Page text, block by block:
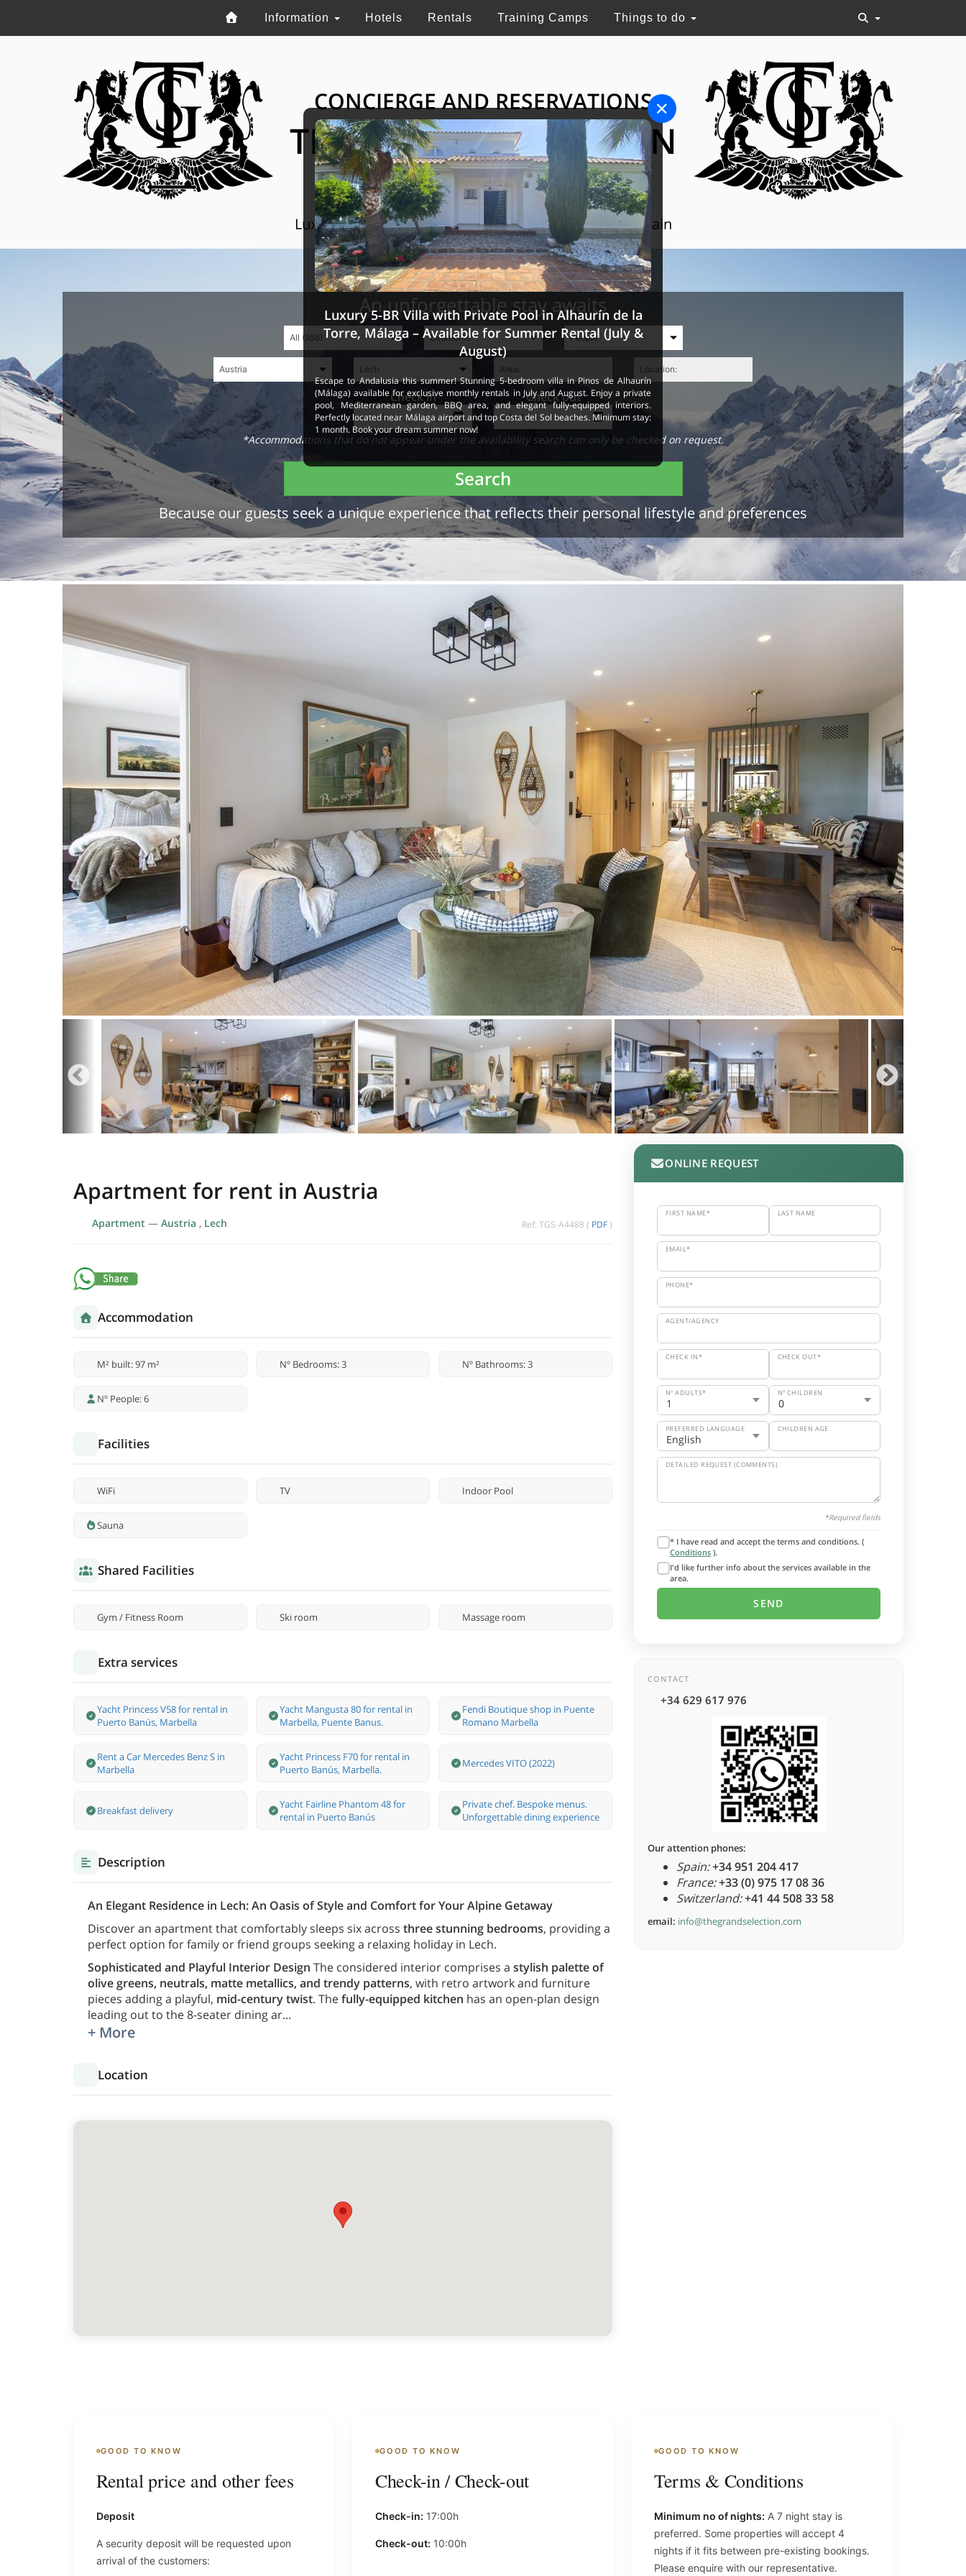
Information Hotels Rentals Training Camps Things to do
CONCIERGE AND RESERVATIONS
THE GRAND SELECTION
Luxury touristic services in Switzerland, France and Spain
An unforgettable stay awaits
Check in Check out
*Accommodations that do not appear under the availability search can only be checked on request.
Search
Because our guests seek a unique experience that reflects their personal lifestyle and preferences
Apartment for rent in Austria
Apartment — Austria , Lech Ref: TGS-A4488 ( PDF )
Accommodation
M² built: 97 m² Nº Bedrooms: 3 Nº Bathrooms: 3
Nº People: 6
Facilities
WiFi TV Indoor Pool
Sauna
Shared Facilities
Gym / Fitness Room Ski room Massage room
Extra services
Yacht Princess V58 for rental in
Puerto Banús, Marbella
Yacht Mangusta 80 for rental in
Marbella, Puente Banus.
Fendi Boutique shop in Puente
Romano Marbella
Rent a Car Mercedes Benz S in
Marbella
Yacht Princess F70 for rental in
Puerto Banús, Marbella.
Mercedes VITO (2022)
Breakfast delivery
Yacht Fairline Phantom 48 for
rental in Puerto Banús
Private chef. Bespoke menus.
Unforgettable dining experience
Description
An Elegant Residence in Lech: An Oasis of Style and Comfort for Your Alpine Getaway
Discover an apartment that comfortably sleeps six across three stunning bedrooms, providing a
perfect option for family or friend groups seeking a relaxing holiday in Lech.
Sophisticated and Playful Interior Design The considered interior comprises a stylish palette of
olive greens, neutrals, matte metallics, and trendy patterns, with retro artwork and furniture
pieces adding a playful, mid-century twist. Thefully-equipped kitchen has an open-plan design
leading out to the 8-seater dining ar...
+ More
Location
ONLINE REQUEST
FIRST NAME* LAST NAME
EMAIL*
PHONE*
AGENT/AGENCY
CHECK IN* CHECK OUT*
Nº ADULTS* Nº CHILDREN
PREFERRED LANGUAGE CHILDREN AGE
DETAILED REQUEST (COMMENTS)
*Required fields
* I have read and accept the terms and conditions. (
Conditions ).
I'd like further info about the services available in the
area.
CONTACT
+34 629 617 976
Our attention phones:
Spain:+34 951 204 417
France:+33 (0) 975 17 08 36
Switzerland:+41 44 508 33 58
email: info@thegrandselection.com
GOOD TO KNOW
Rental price and other fees
Deposit
A security deposit will be requested upon
arrival of the customers:
GOOD TO KNOW
Check-in / Check-out
Check-in: 17:00h
Check-out: 10:00h
GOOD TO KNOW
Terms & Conditions
Minimum no of nights: A 7 night stay is
preferred. Some properties will accept 4
nights if it fits between pre-existing bookings.
Please enquire with our representative.
Luxury 5-BR Villa with Private Pool in Alhaurín de la
Torre, Málaga – Available for Summer Rental (July &
August)
Escape to Andalusia this summer! Stunning 5-bedroom villa in Pinos de Alhaurín
(Málaga) available for exclusive monthly rentals in July and August. Enjoy a private
pool, Mediterranean garden, BBQ area, and elegant fully-equipped interiors.
Perfectly located near Málaga airport and top Costa del Sol beaches. Minimum stay:
1 month. Book your dream summer now!